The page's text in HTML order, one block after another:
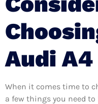
Audi
When it comes time to
a few things you need